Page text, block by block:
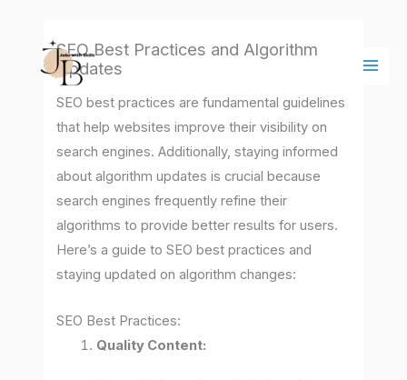
content
SEO Best Practices and Algorithm
Updates
SEO best practices are fundamental guidelines
that help websites improve their visibility on
search engines. Additionally, staying informed
about algorithm updates is crucial because
search engines frequently refine their
algorithms to provide better results for users.
Here’s a guide to SEO best practices and
staying updated on algorithm changes:
SEO Best Practices:
Quality Content: